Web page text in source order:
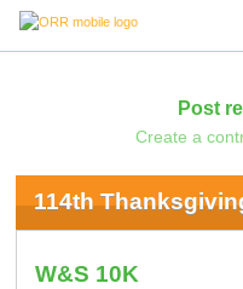
Post
Create a
114th
W&S 10K